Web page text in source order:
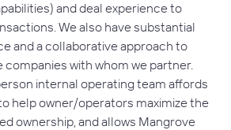
and deal experience to
We also have substantial
and a collaborative approach to
companies with whom we partner.
internal operating team affords
help owner/operators maximize the
ownership, and allows Mangrove